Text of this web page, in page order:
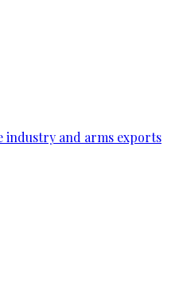
industry and arms exports